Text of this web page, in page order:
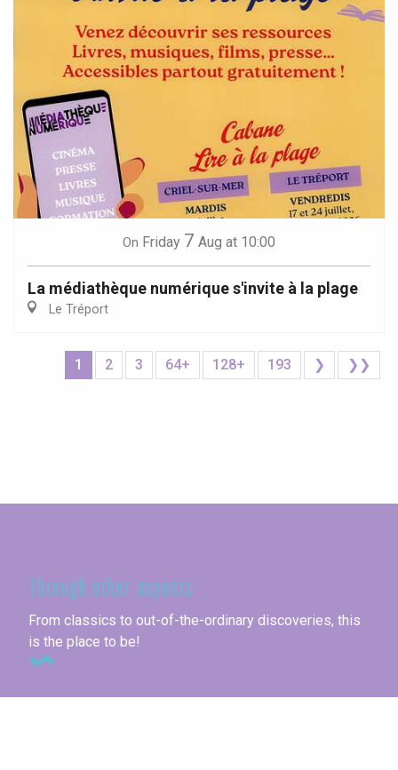
On Friday 7 Aug at 10:00
La médiathèque numérique s'invite à la plage
Le Tréport
1 2 3 64+ 128+ 193 ❯ ❯❯
Through other aspects
From classics to out-of-the-ordinary discoveries, this
is the place to be!